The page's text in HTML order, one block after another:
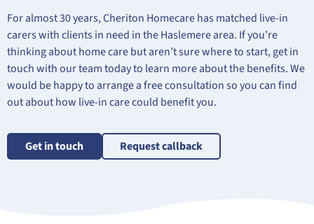
For almost 30 years, Cheriton Homecare has matched live-in
carers with clients in need in the Haslemere area. If you’re
thinking about home care but aren’t sure where to start, get in
touch with our team today to learn more about the benefits. We
would be happy to arrange a free consultation so you can find
out about how live-in care could benefit you.
Get in touch Request callback